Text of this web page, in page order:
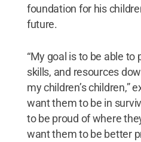
foundation for his
future.
“My goal is to be able to
skills, and resources
my children’s children,”
want them to be in
to be proud of where
want them to be better